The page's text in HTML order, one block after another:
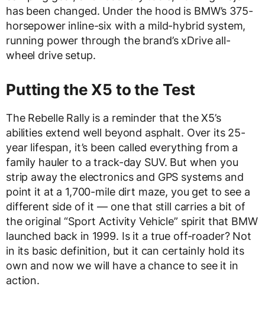
has been changed. Under the hood is BMW’s 375-
horsepower inline-six with a mild-hybrid system,
running power through the brand’s xDrive all-
wheel drive setup.
Putting the X5 to the Test
The Rebelle Rally is a reminder that the X5’s
abilities extend well beyond asphalt. Over its 25-
year lifespan, it’s been called everything from a
family hauler to a track-day SUV. But when you
strip away the electronics and GPS systems and
point it at a 1,700-mile dirt maze, you get to see a
different side of it — one that still carries a bit of
the original “Sport Activity Vehicle” spirit that BMW
launched back in 1999. Is it a true off-roader? Not
in its basic definition, but it can certainly hold its
own and now we will have a chance to see it in
action.